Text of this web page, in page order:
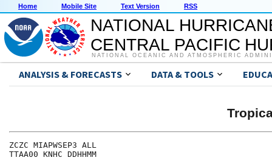
Home Mobile Site Text Version RSS
NATIONAL
CENTRAL PACIFIC
NATIONAL OCEANIC AND ATMOSPHERIC
ANALYSIS & FORECASTS DATA & TOOLS
ZCZC
TTAA00 KNHC